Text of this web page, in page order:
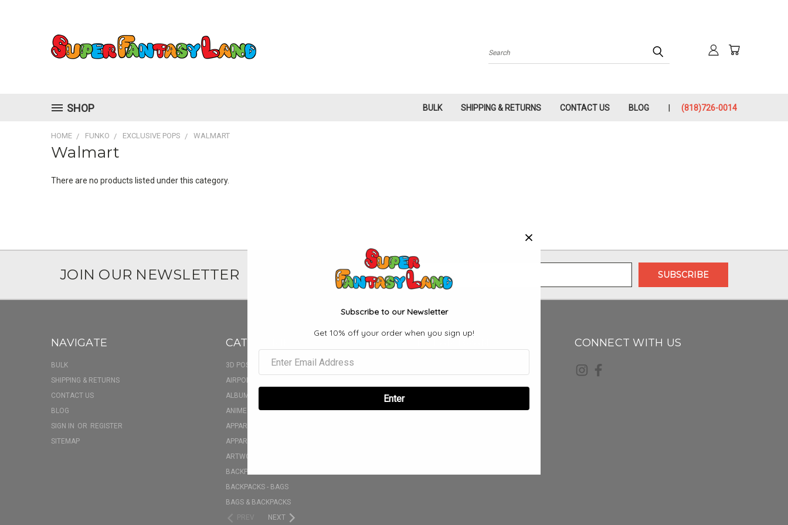
Search
SHOP BULK SHIPPING & RETURNS CONTACT US BLOG (818)726-0014
HOME FUNKO EXCLUSIVE POPS WALMART
Walmart
There are no products listed under this category.
JOIN OUR NEWSLETTER
Email
Address
NAVIGATE
BULK
SHIPPING & RETURNS
CONTACT US
BLOG
SIGN IN OR REGISTER
SITEMAP
CATEGORIES
3D POSTERS
AIRPOD CASE
ALBUM FUNKO POPS
ANIME BOX SETS
APPAREL
APPAREL - CLOTHING - T-SHIRT - HATS - ETC
ARTWORK
BACKPACK PLUSHIES
BACKPACKS - BAGS
BAGS & BACKPACKS
PREV
NEXT
CONNECT WITH US
Subscribe to our Newsletter
Get 10% off your order when you sign up!
Enter